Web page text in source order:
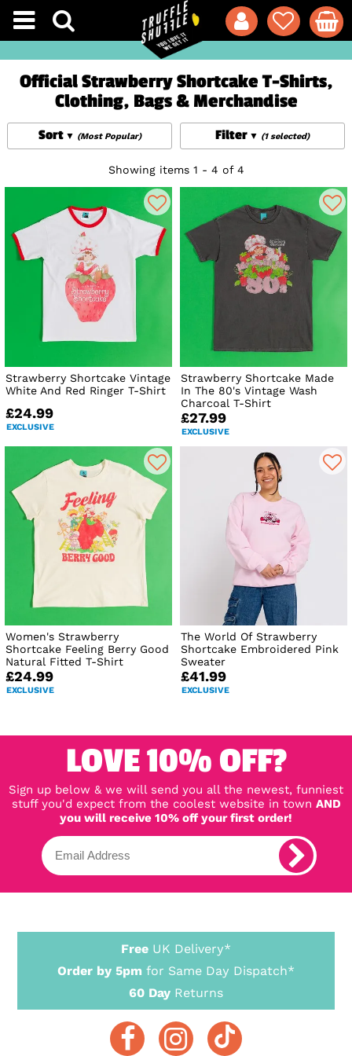
Official Strawberry Shortcake T-Shirts,
Clothing, Bags & Merchandise
Filter (1 selected)
Sort (Most Popular)
Showing items 1 - 4 of 4
Strawberry Shortcake Vintage
White And Red Ringer T-Shirt
£24.99
EXCLUSIVE
Strawberry Shortcake Made
In The 80's Vintage Wash
Charcoal T-Shirt
£27.99
EXCLUSIVE
Women's Strawberry
Shortcake Feeling Berry Good
Natural Fitted T-Shirt
£24.99
EXCLUSIVE
The World Of Strawberry
Shortcake Embroidered Pink
Sweater
£41.99
EXCLUSIVE
LOVE 10% OFF?
Sign up below & we will send you all the newest, funniest
stuff you'd expect from the coolest website in town AND
you will receive 10% off your first order!
Free UK Delivery*
Order by 5pm for Same Day Dispatch*
60 Day Returns